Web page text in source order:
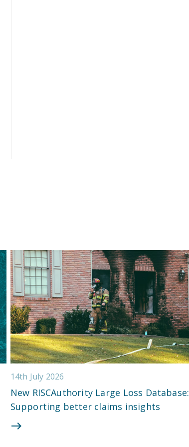
14th July 2026
New RISCAuthority Large Loss Database:
Supporting better claims insights